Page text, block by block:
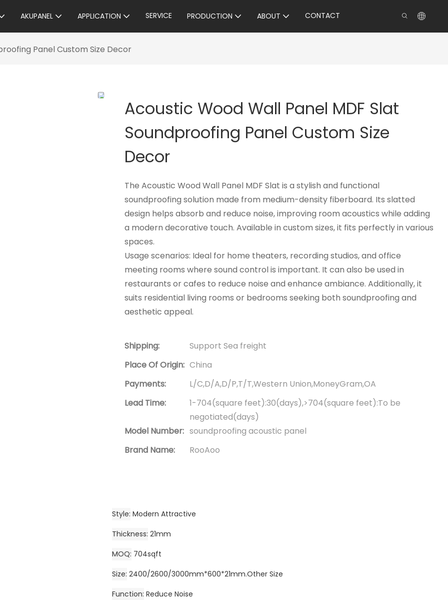
AKUPANEL APPLICATION SERVICE PRODUCTION ABOUT CONTACT
Panel Custom Size Decor
Acoustic Wood Wall Panel MDF Slat
Soundproofing Panel Custom Size
Decor
The Acoustic Wood Wall Panel MDF Slat is a stylish and functional
soundproofing solution made from medium-density fiberboard. Its slatted
design helps absorb and reduce noise, improving room acoustics while adding
a modern decorative touch. Available in custom sizes, it fits perfectly in various
spaces.
Usage scenarios: Ideal for home theaters, recording studios, and office
meeting rooms where sound control is important. It can also be used in
restaurants or cafes to reduce noise and enhance ambiance. Additionally, it
suits residential living rooms or bedrooms seeking both soundproofing and
aesthetic appeal.
Shipping:
Support Sea freight
Place Of Origin: China
Payments:
L/C,D/A,D/P,T/T,Western Union,MoneyGram,OA
Lead Time:
1-704(square feet):30(days),>704(square feet):To be
negotiated(days)
Model Number: soundproofing acoustic panel
Brand Name:
RooAoo
Style Modern Attractive
Thickness 21mm
MOQ 704sqft
Size 2400/2600/3000mm*600*21mm.Other Size
Function Reduce Noise